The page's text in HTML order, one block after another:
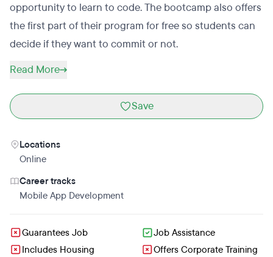
opportunity to learn to code. The bootcamp also offers
the first part of their program for free so students can
decide if they want to commit or not.
Read More
Save
Locations
Online
Career tracks
Mobile App Development
Guarantees Job
Job Assistance
Includes Housing
Offers Corporate Training